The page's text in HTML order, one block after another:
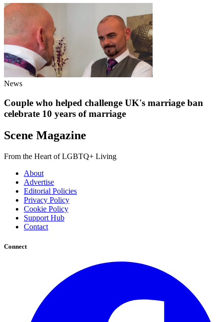
News
Couple who helped challenge UK's marriage ban
celebrate 10 years of marriage
Scene Magazine
From the Heart of LGBTQ+ Living
About
Advertise
Editorial Policies
Privacy Policy
Cookie Policy
Support Hub
Contact
Connect